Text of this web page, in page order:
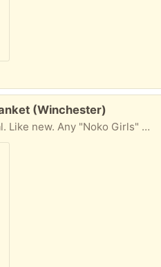
(Winchester)
Any "Noko Girls" need a blanket?